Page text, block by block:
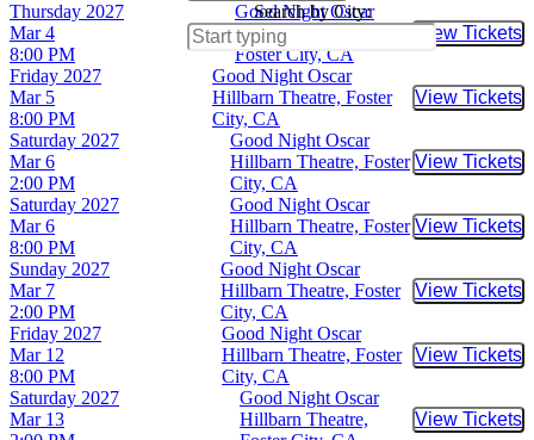
Search by City:
Thursday 2027
Mar 4
8:00 PM
Good Night Oscar
Hillbarn Theatre,
Foster City, CA
View Tickets
Buy
Friday 2027
Mar 5
8:00 PM
Good Night Oscar
Hillbarn Theatre, Foster
City, CA
View Tickets
Buy
Saturday 2027
Mar 6
2:00 PM
Good Night Oscar
Hillbarn Theatre, Foster
City, CA
View Tickets
Buy
Saturday 2027
Mar 6
8:00 PM
Good Night Oscar
Hillbarn Theatre, Foster
City, CA
View Tickets
Buy
Sunday 2027
Mar 7
2:00 PM
Good Night Oscar
Hillbarn Theatre, Foster
City, CA
View Tickets
Buy
Friday 2027
Mar 12
8:00 PM
Good Night Oscar
Hillbarn Theatre, Foster
City, CA
View Tickets
Buy
Saturday 2027
Mar 13
Good Night Oscar
Hillbarn Theatre,
View Tickets
Buy